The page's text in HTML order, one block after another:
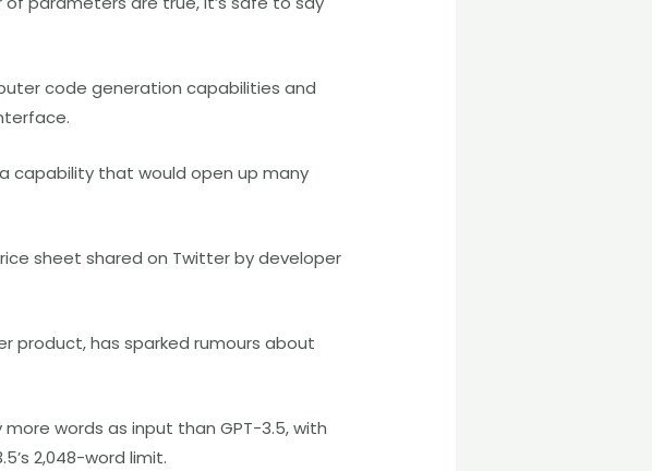
code generation capabilities and
capability that would open up many
sheet shared on Twitter by developer
product, has sparked rumours about
words as input than GPT-3.5, with
2,048-word limit.